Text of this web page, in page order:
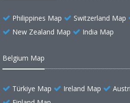
Philippines Map Switzerland Map
New Zealand Map
India Map
Belgium Map
Türkiye Map Ireland Map